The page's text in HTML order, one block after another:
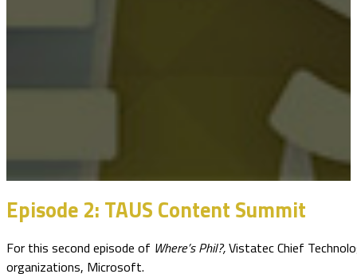
Episode 2: TAUS Content Summit
For this second episode of Where’s Phil?,Vistatec Chief
organizations, Microsoft.